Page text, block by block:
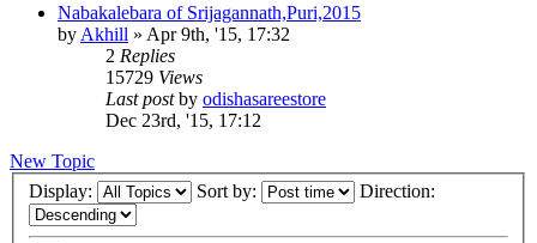
Nabakalebara of Srijagannath,Puri,2015
by Akhill » Apr 9th, '15, 17:32
2 Replies
15729 Views
Last postby odishasareestore
Dec 23rd, '15, 17:12
New Topic
Display:
Sort by: Direction: